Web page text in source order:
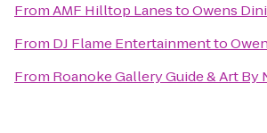
FromAMF Hilltop LanestoOwens
From DJ Flame Entertainmentto
From Roanoke Gallery Guide & Art By